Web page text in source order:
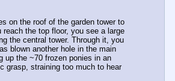
on the roof of the garden tower to
the top floor, you see a large
the central tower. Through it, you
blown another hole in the main
up the ~70 frozen ponies in an
grasp, straining too much to hear